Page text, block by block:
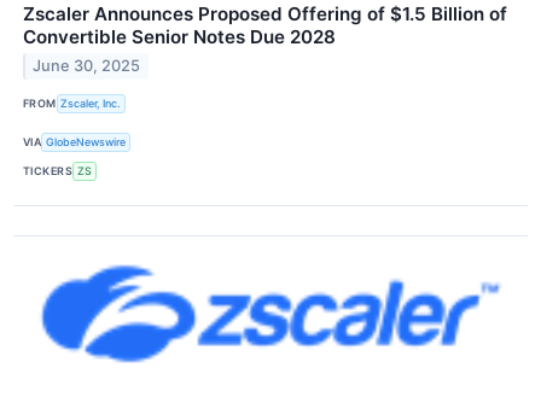
Zscaler Announces Proposed Offering of $1.5 Billion of
Convertible Senior Notes Due 2028
June 30, 2025
FROM Zscaler, Inc.
VIA GlobeNewswire
TICKERS ZS